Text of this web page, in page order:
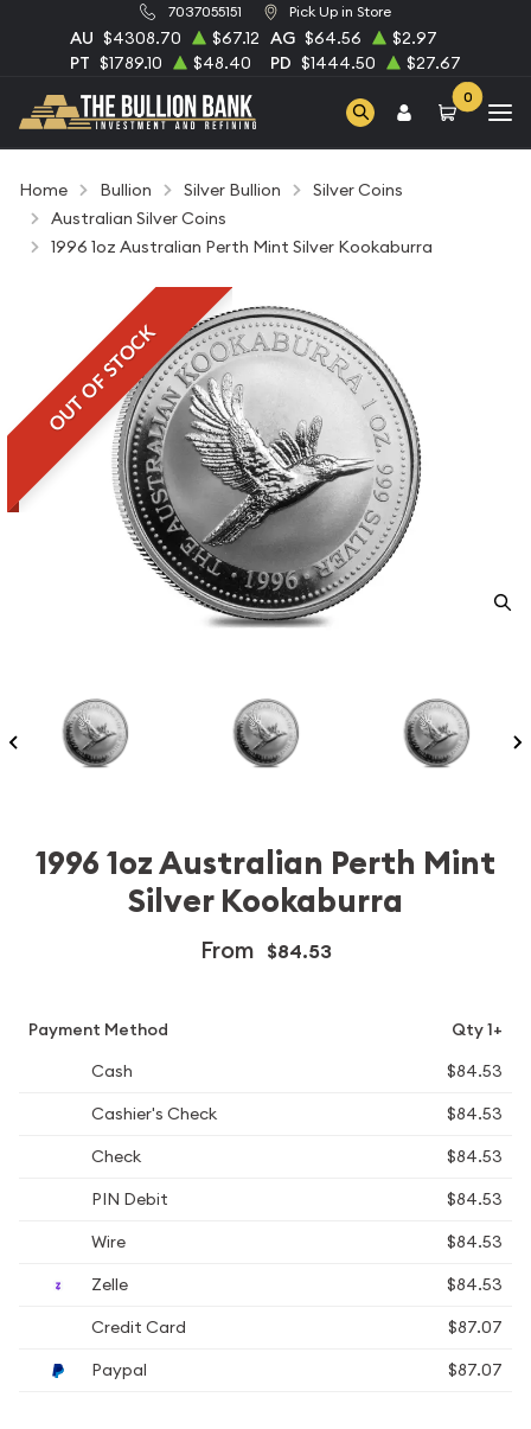
7037055151 Pick Up in Store
AU $4308.70 $67.12 AG $64.56
$2.97
PT $1789.10 $48.40 PD $1444.50 $27.67
0
Home Bullion Silver Bullion
Silver Coins
Australian Silver Coins
1996 1oz Australian Perth Mint Silver Kookaburra
OUT OF STOCK
1996 1oz Australian Perth Mint
Silver Kookaburra
From $84.53
Payment Method
Qty 1+
Cash
$84.53
Cashier's Check
$84.53
Check
$84.53
PIN Debit
$84.53
Wire
$84.53
Zelle
$84.53
Credit Card
$87.07
Paypal
$87.07